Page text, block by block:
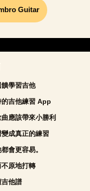
Guitar
學習吉他
吉他練習 App
應該帶來小勝利
成真正的練習
會更容易。
原地打轉
他譜